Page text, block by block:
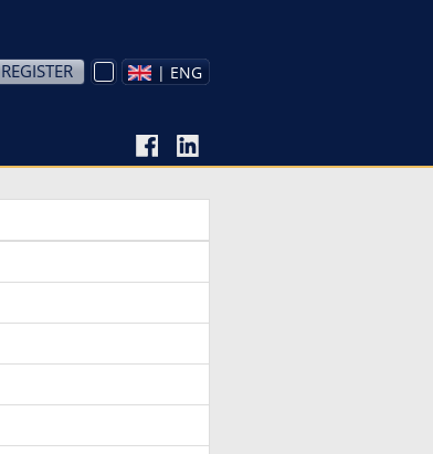
REGISTER | ENG